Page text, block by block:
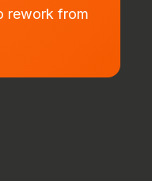
rework from